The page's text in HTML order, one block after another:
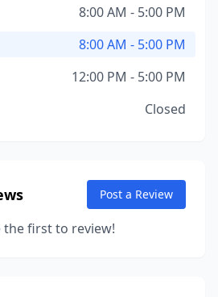
8:00 AM - 5:00 PM
8:00 AM - 5:00 PM
12:00 PM - 5:00 PM
Closed
Post a Review
the first to review!